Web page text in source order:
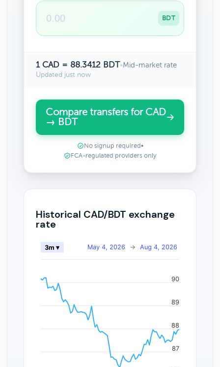
BDT
1 CAD = 88.3412 BDT•Mid-market rate
Updated just now
Compare transfers for CAD
→ BDT
No signup required •
FCA-regulated providers only
Historical CAD/BDT exchange
rate
May 4, 2026 → Aug 4, 2026
3m ▾
87
88
89
90